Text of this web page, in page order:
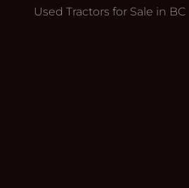
Used Tractors for Sale in BC